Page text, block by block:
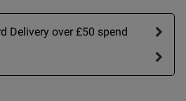
Delivery over £50 spend